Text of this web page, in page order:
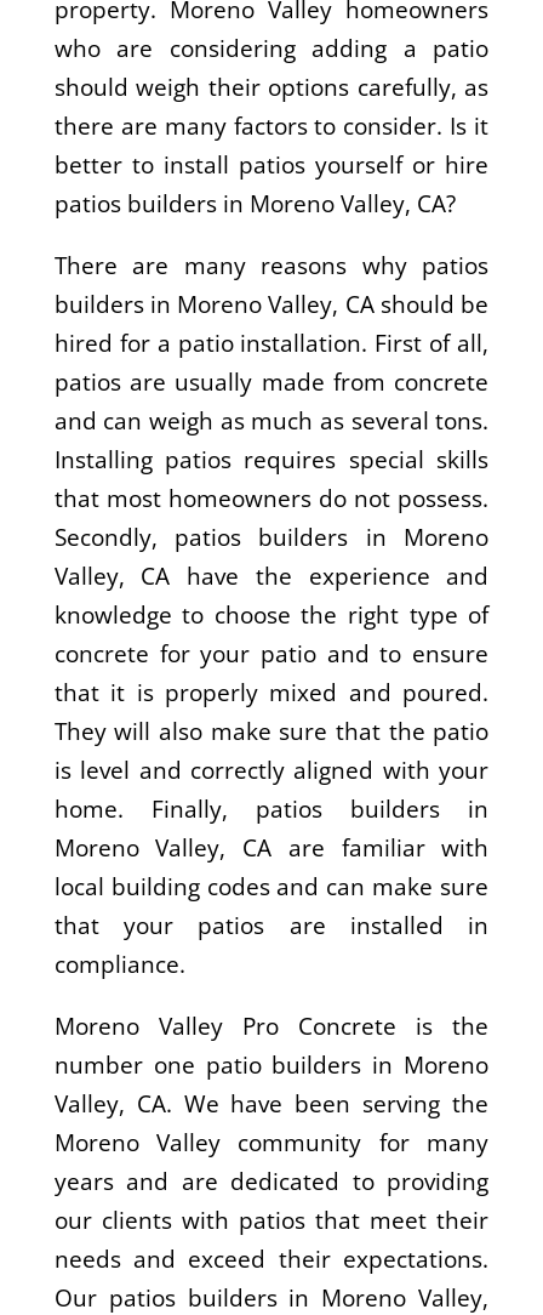
property. Moreno Valley homeowners
who are considering adding a patio
should weigh their options carefully, as
there are many factors to consider. Is it
better to install patios yourself or hire
patios builders in Moreno Valley, CA?
There are many reasons why patios
builders in Moreno Valley, CA should be
hired for a patio installation. First of all,
patios are usually made from concrete
and can weigh as much as several tons.
Installing patios requires special skills
that most homeowners do not possess.
Secondly, patios builders in Moreno
Valley, CA have the experience and
knowledge to choose the right type of
concrete for your patio and to ensure
that it is properly mixed and poured.
They will also make sure that the patio
is level and correctly aligned with your
home. Finally, patios builders in
Moreno Valley, CA are familiar with
local building codes and can make sure
that your patios are installed in
compliance.
Moreno Valley Pro Concrete is the
number one patio builders in Moreno
Valley, CA. We have been serving the
Moreno Valley community for many
years and are dedicated to providing
our clients with patios that meet their
needs and exceed their expectations.
Our patios builders in Moreno Valley,